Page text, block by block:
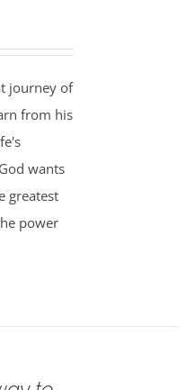
journey of
from his
wants
greatest
power